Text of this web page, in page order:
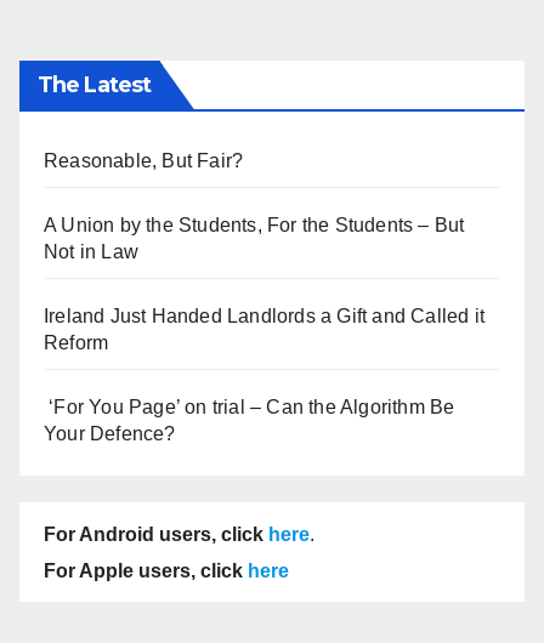
The Latest
Reasonable, But Fair?
A Union by the Students, For the Students – But
Not in Law
Ireland Just Handed Landlords a Gift and Called it
Reform
‘For You Page’ on trial – Can the Algorithm Be
Your Defence?
For Android users, click here.
For Apple users, click here